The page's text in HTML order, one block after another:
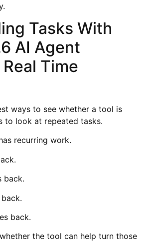
Tasks With
AI Agent
Time
ways to see whether a tool is
to look at repeated tasks.
recurring work.
back.
back.
the tool can help turn those